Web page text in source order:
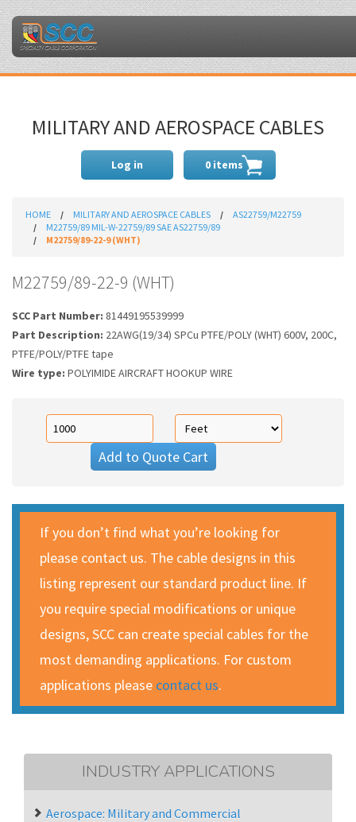
MILITARY AND AEROSPACE CABLES
Log in 0 items
HOME MILITARY AND AEROSPACE CABLES
AS22759/M22759
M22759/89 MIL-W-22759/89 SAE AS22759/89
M22759/89-22-9 (WHT)
M22759/89-22-9 (WHT)
SCC Part Number: 81449195539999
Part Description: 22AWG(19/34) SPCu PTFE/POLY (WHT) 600V, 200C,
PTFE/POLY/PTFE tape
Wire type: POLYIMIDE AIRCRAFT HOOKUP WIRE
Add to Quote Cart
If you don’t find what you’re looking for
please contact us. The cable designs in this
listing represent our standard product line. If
you require special modifications or unique
designs, SCC can create special cables for the
most demanding applications. For custom
applications please contact us.
INDUSTRY APPLICATIONS
Aerospace: Military and Commercial